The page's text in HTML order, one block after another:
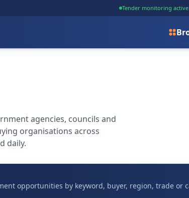
Tender monitoring active
agencies, councils and
organisations across
daily.
opportunities by keyword, buyer, region, trade or